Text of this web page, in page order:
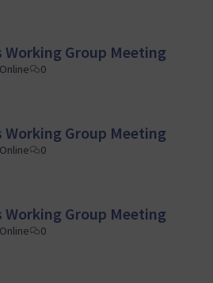
Working Group Meeting
Online 0
Working Group Meeting
Online 0
Working Group Meeting
Online 0